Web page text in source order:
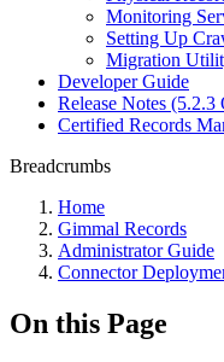
Monitoring
Setting Up
Migration
Developer Guide
Release Notes (5.2.3
Certified Records
Breadcrumbs
Home
Gimmal Records
Administrator Guide
Connector
On this Page